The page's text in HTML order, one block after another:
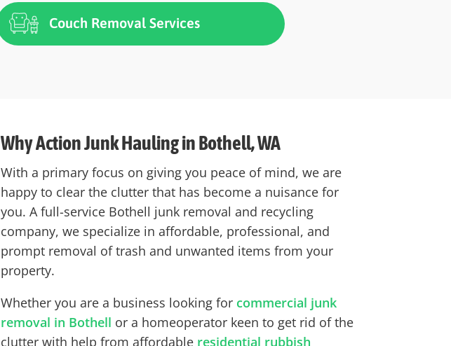
Couch Removal Services
Why Action Junk Hauling in Bothell, WA
With a primary focus on giving you peace of mind, we are
happy to clear the clutter that has become a nuisance for
you. A full-service Bothell junk removal and recycling
company, we specialize in affordable, professional, and
prompt removal of trash and unwanted items from your
property.
Whether you are a business looking for commercial junk
removal in Bothell or a homeoperator keen to get rid of the
clutter with help from affordable residential rubbish